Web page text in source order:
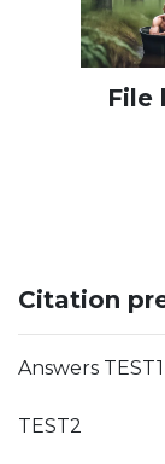
File
Citation
Answers
TEST2